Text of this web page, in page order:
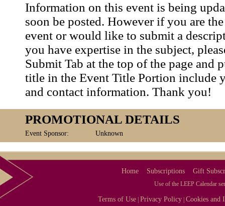
Information on this event is being
soon be posted. However if you are
event or would like to submit a
you have expertise in the subject,
Submit Tab at the top of the page and
title in the Event Title Portion include
and contact information. Thank you!
PROMOTIONAL DETAILS
Event Sponsor: Unknown
Home Subscriptions Gift
Use of the LEEP Calendar
Terms of Use |Privacy Policy |Cookies and